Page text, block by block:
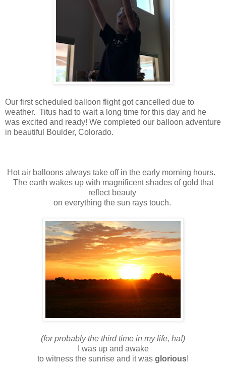
Our first scheduled balloon flight got cancelled due to
weather. Titus had to wait a long time for this day and he
was excited and ready! We completed our balloon adventure
in beautiful Boulder, Colorado.
Hot air balloons always take off in the early morning hours.
The earth wakes up with magnificent shades of gold that
reflect beauty
on everything the sun rays touch.
(for probably the third time in my life, ha!)
I was up and awake
to witness the sunrise and it was glorious!